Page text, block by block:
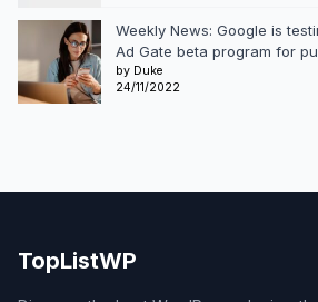
Weekly News: Google is
Ad Gate beta program for
by Duke
24/11/2022
TopListWP